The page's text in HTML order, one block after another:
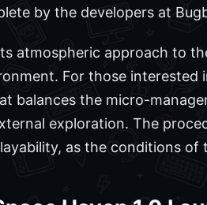
by the developers at
atmospheric approach to
For those interested
balances the micro-
exploration. The
as the conditions